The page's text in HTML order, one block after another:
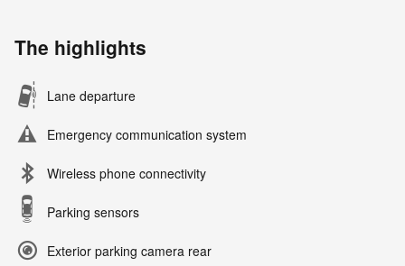
The highlights
Lane departure
Emergency communication system
Wireless phone connectivity
Parking sensors
Exterior parking camera rear